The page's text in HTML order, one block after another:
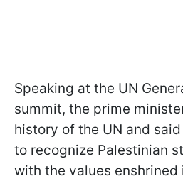
Speaking at the UN
summit, the prime
history of the UN and
to recognize Palestinian
with the values enshrined